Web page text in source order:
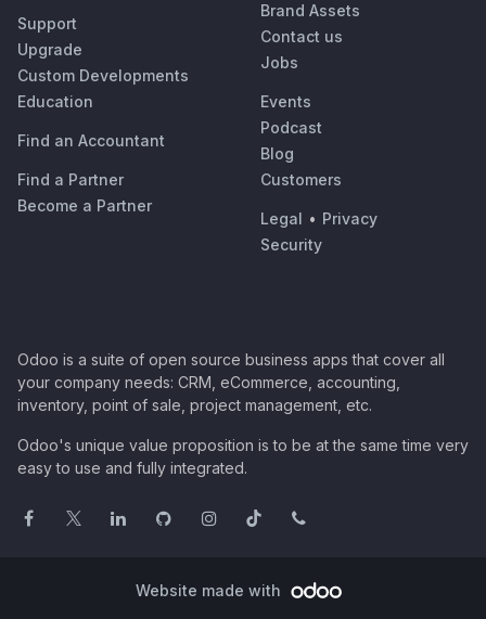
Support
Upgrade
Custom Developments
Education
Find an Accountant
Find a Partner
Become a Partner
Brand Assets
Contact us
Jobs
Events
Podcast
Blog
Customers
Legal • Privacy
Security
Odoo is a suite of open source business apps that cover all
your company needs: CRM, eCommerce, accounting,
inventory, point of sale, project management, etc.
Odoo's unique value proposition is to be at the same time very
easy to use and fully integrated.
Website made with